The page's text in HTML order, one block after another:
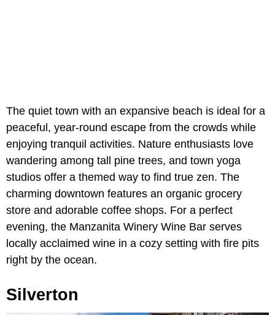
The quiet town with an expansive beach is ideal for a
peaceful, year-round escape from the crowds while
enjoying tranquil activities. Nature enthusiasts love
wandering among tall pine trees, and town yoga
studios offer a themed way to find true zen. The
charming downtown features an organic grocery
store and adorable coffee shops. For a perfect
evening, the Manzanita Winery Wine Bar serves
locally acclaimed wine in a cozy setting with fire pits
right by the ocean.
Silverton